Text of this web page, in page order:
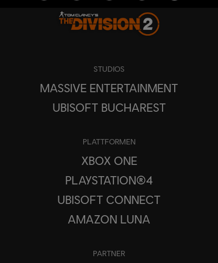
STUDIOS
MASSIVE ENTERTAINMENT
UBISOFT BUCHAREST
PLATTFORMEN
XBOX ONE
PLAYSTATION®4
UBISOFT CONNECT
AMAZON LUNA
PARTNER